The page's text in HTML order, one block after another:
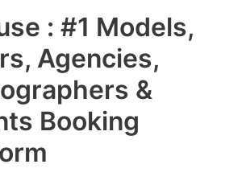
: #1 Models,
Agencies,
&
Booking
Main
Menu